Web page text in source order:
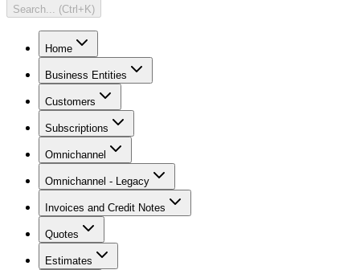
Search... (Ctrl+K)
Home
Business Entities
Customers
Subscriptions
Omnichannel
Omnichannel - Legacy
Invoices and Credit Notes
Quotes
Estimates